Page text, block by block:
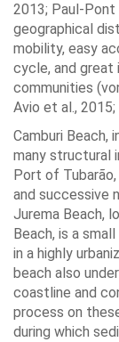
2013; Paul-Pont
geographical
mobility, easy
cycle, and great
communities
Avio et al.,
Camburi Beach,
many structural
Port of
and successive
Jurema Beach,
Beach, is a
in a highly
beach also
coastline and
process on
during which